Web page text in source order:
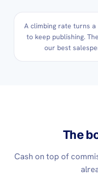
A climbing rate turns
to keep publishing.
our best
The
Cash on top of